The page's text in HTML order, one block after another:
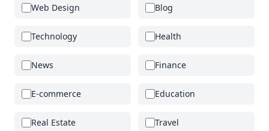
Web Design Blog
Technology Health
News Finance
E-commerce Education
Real Estate Travel